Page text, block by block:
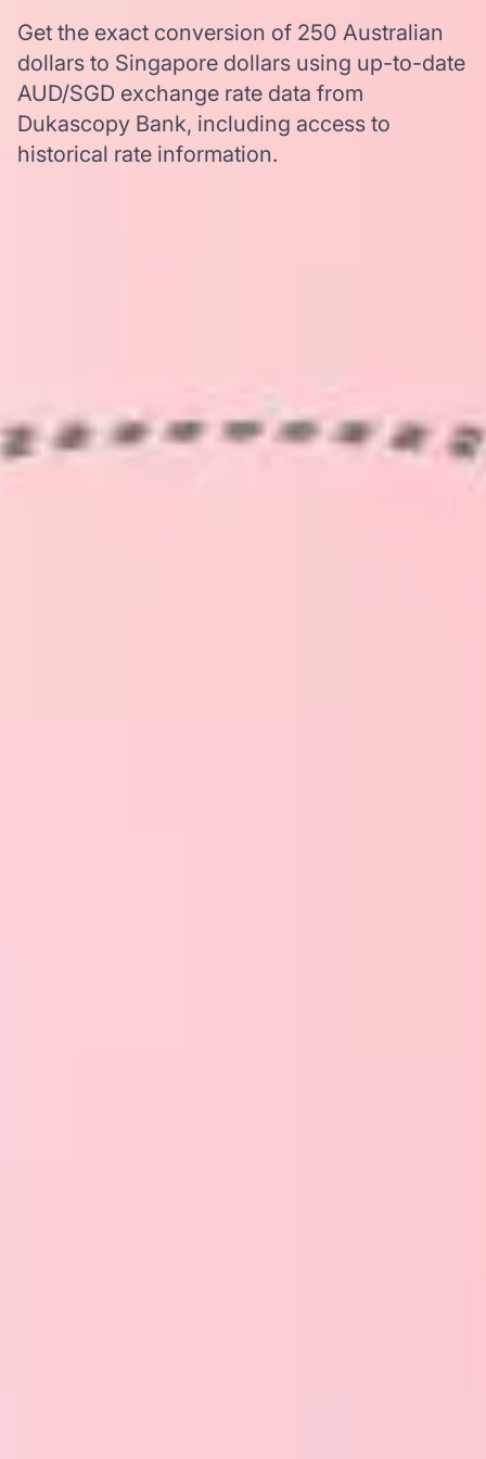
Get the exact conversion of 250 Australian
dollars to Singapore dollars using up-to-date
AUD/SGD exchange rate data from
Dukascopy Bank, including access to
historical rate information.